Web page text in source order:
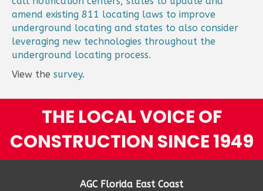
amend existing 811 locating laws to improve
underground locating and states to also consider
leveraging new technologies throughout the
underground locating process.
View the survey.
THE LOCAL VOICE OF
CONSTRUCTION SINCE 1949
AGC Florida East Coast